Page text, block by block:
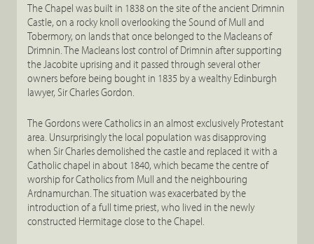
The Chapel was built in 1838 on the site of the ancient Drimnin
Castle, on a rocky knoll overlooking the Sound of Mull and
Tobermory, on lands that once belonged to the Macleans of
Drimnin. The Macleans lost control of Drimnin after supporting
the Jacobite uprising and it passed through several other
owners before being bought in 1835 by a wealthy Edinburgh
lawyer, Sir Charles Gordon.
The Gordons were Catholics in an almost exclusively Protestant
area. Unsurprisingly the local population was disapproving
when Sir Charles demolished the castle and replaced it with a
Catholic chapel in about 1840, which became the centre of
worship for Catholics from Mull and the neighbouring
Ardnamurchan. The situation was exacerbated by the
introduction of a full time priest, who lived in the newly
constructed Hermitage close to the Chapel.